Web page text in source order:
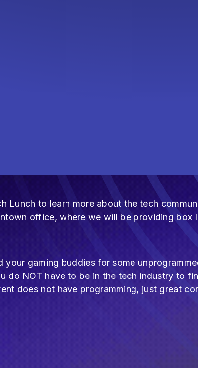
Lunch to learn more about the tech
office, where we will be providing box
gaming buddies for some
do NOT have to be in the tech industry to
does not have programming, just great